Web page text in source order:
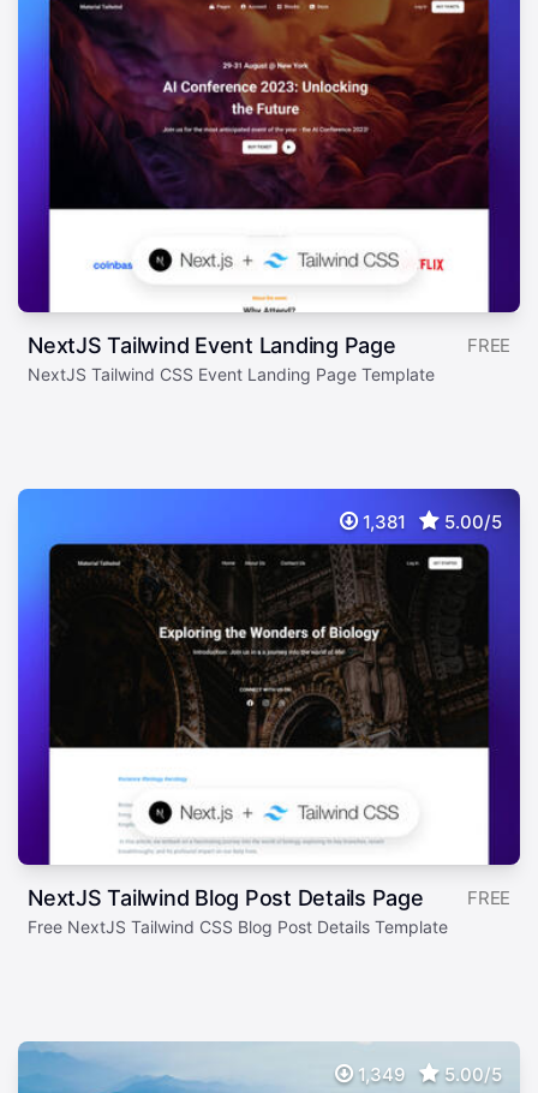
NextJS Tailwind Event Landing Page FREE
NextJS Tailwind CSS Event Landing Page Template
1,381 5.00/5
NextJS Tailwind Blog Post Details Page FREE
Free NextJS Tailwind CSS Blog Post Details Template
1,349 5.00/5